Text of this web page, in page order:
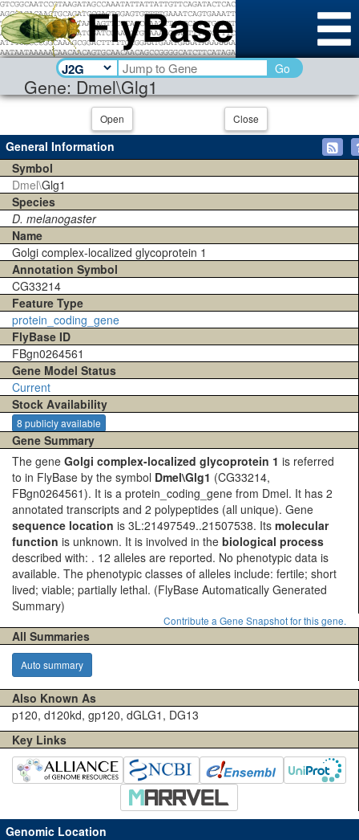
Gene: Dmel\Glg1
Go
Open Close
General Information
Symbol
Dmel\Glg1
Species
D. melanogaster
Name
Golgi complex-localized glycoprotein 1
Annotation Symbol
CG33214
Feature Type
protein_coding_gene
FlyBase ID
FBgn0264561
Gene Model Status
Current
Stock Availability
8 publicly available
Gene Summary
The gene Golgi complex-localized glycoprotein 1 is referred
to in FlyBase by the symbol Dmel\Glg1 (CG33214,
FBgn0264561). It is a protein_coding_gene from Dmel. It has 2
annotated transcripts and 2 polypeptides (all unique). Gene
sequence location is 3L:21497549..21507538. Its molecular
function is unknown. It is involved in the biological process
described with: . 12 alleles are reported. No phenotypic data is
available. The phenotypic classes of alleles include: fertile; short
lived; viable; partially lethal. (FlyBase Automatically Generated
Summary)
Contribute a Gene Snapshot for this gene.
All Summaries
Auto summary
Also Known As
p120, d120kd, gp120, dGLG1, DG13
Key Links
Genomic Location